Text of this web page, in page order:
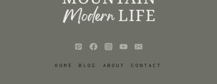
HOME BLOG ABOUT CONTACT